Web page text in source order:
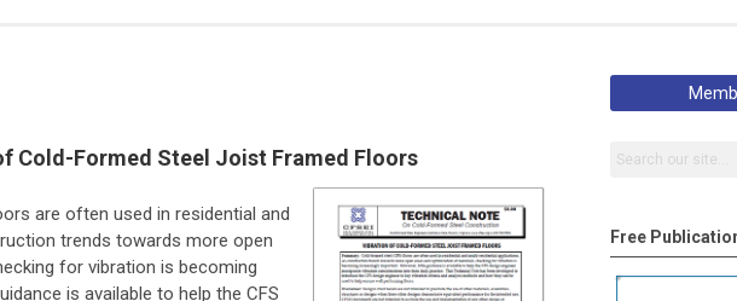
Cold-Formed Steel Joist Framed Floors
are often used in residential and
trends towards more open
for vibration is becoming
is available to help the CFS
Free